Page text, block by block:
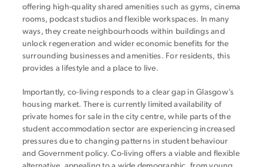
offering high-quality shared amenities such as gyms, cinema
rooms, podcast studios and flexible workspaces. In many
ways, they create neighbourhoods within buildings and
unlock regeneration and wider economic benefits for the
surrounding businesses and amenities. For residents, this
provides a lifestyle and a place to live.
Importantly, co-living responds to a clear gap in Glasgow’s
housing market. There is currently limited availability of
private homes for sale in the city centre, while parts of the
student accommodation sector are experiencing increased
pressures due to changing patterns in student behaviour
and Government policy. Co-living offers a viable and flexible